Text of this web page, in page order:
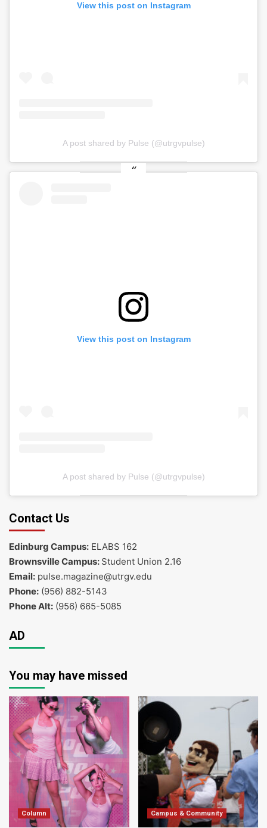
View this post on Instagram
A post shared by Pulse (@utrgvpulse)
View this post on Instagram
A post shared by Pulse (@utrgvpulse)
Contact Us
Edinburg Campus: ELABS 162
Brownsville Campus: Student Union 2.16
Email: pulse.magazine@utrgv.edu
Phone: (956) 882-5143
Phone Alt: (956) 665-5085
AD
You may have missed
Column Campus & Community